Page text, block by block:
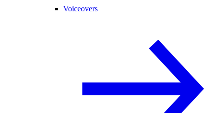
Voiceovers